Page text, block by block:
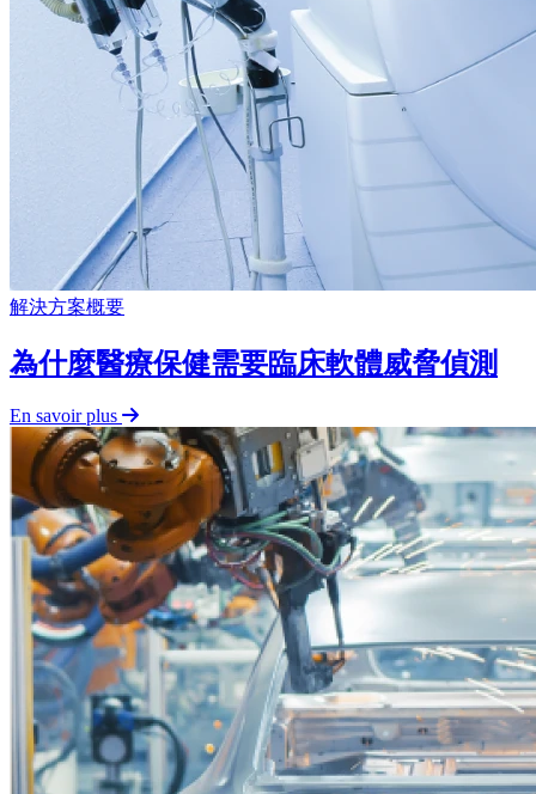
解決方案概要
為什麼醫療保健需要臨床軟體威脅偵測
En savoir plus